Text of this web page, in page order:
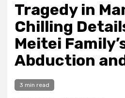
Tragedy in
Chilling
Meitei
Abduction
3 min read